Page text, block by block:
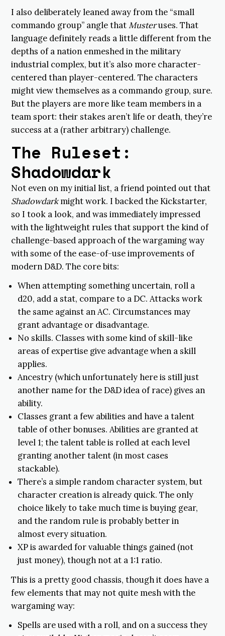
I also deliberately leaned away from the “small
commando group” angle that Musteruses. That
language definitely reads a little different from the
depths of a nation enmeshed in the military
industrial complex, but it’s also more character-
centered than player-centered. The characters
might view themselves as a commando group, sure.
But the players are more like team members in a
team sport: their stakes aren’t life or death, they’re
success at a (rather arbitrary) challenge.
The Ruleset:
Shadowdark
Not even on my initial list, a friend pointed out that
Shadowdarkmight work. I backed the Kickstarter,
so I took a look, and was immediately impressed
with the lightweight rules that support the kind of
challenge-based approach of the wargaming way
with some of the ease-of-use improvements of
modern D&D. The core bits:
When attempting something uncertain, roll a
d20, add a stat, compare to a DC. Attacks work
the same against an AC. Circumstances may
grant advantage or disadvantage.
No skills. Classes with some kind of skill-like
areas of expertise give advantage when a skill
applies.
Ancestry (which unfortunately here is still just
another name for the D&D idea of race) gives an
ability.
Classes grant a few abilities and have a talent
table of other bonuses. Abilities are granted at
level 1; the talent table is rolled at each level
granting another talent (in most cases
stackable).
There’s a simple random character system, but
character creation is already quick. The only
choice likely to take much time is buying gear,
and the random rule is probably better in
almost every situation.
XP is awarded for valuable things gained (not
just money), though not at a 1:1 ratio.
This is a pretty good chassis, though it does have a
few elements that may not quite mesh with the
wargaming way:
Spells are used with a roll, and on a success they